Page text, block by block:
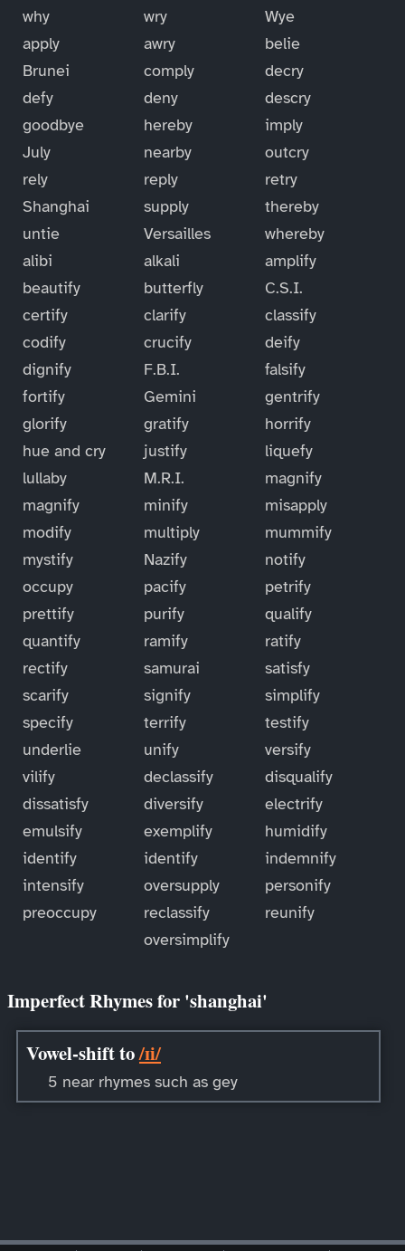
why
wry
Wye
apply
awry
belie
Brunei
comply
decry
defy
deny
descry
goodbye
hereby
imply
July
nearby
outcry
rely
reply
retry
Shanghai
supply
thereby
untie
Versailles
whereby
alibi
alkali
amplify
beautify
butterfly
C.S.I.
certify
clarify
classify
codify
crucify
deify
dignify
F.B.I.
falsify
fortify
Gemini
gentrify
glorify
gratify
horrify
hue and cry
justify
liquefy
lullaby
M.R.I.
magnify
magnify
minify
misapply
modify
multiply
mummify
mystify
Nazify
notify
occupy
pacify
petrify
prettify
purify
qualify
quantify
ramify
ratify
rectify
samurai
satisfy
scarify
signify
simplify
specify
terrify
testify
underlie
unify
versify
vilify
declassify
disqualify
dissatisfy
diversify
electrify
emulsify
exemplify
humidify
identify
identify
indemnify
intensify
oversupply
personify
preoccupy
reclassify
reunify
oversimplify
Imperfect Rhymes for 'shanghai'
Vowel-shift to/ɪi/
5 near rhymes such as gey